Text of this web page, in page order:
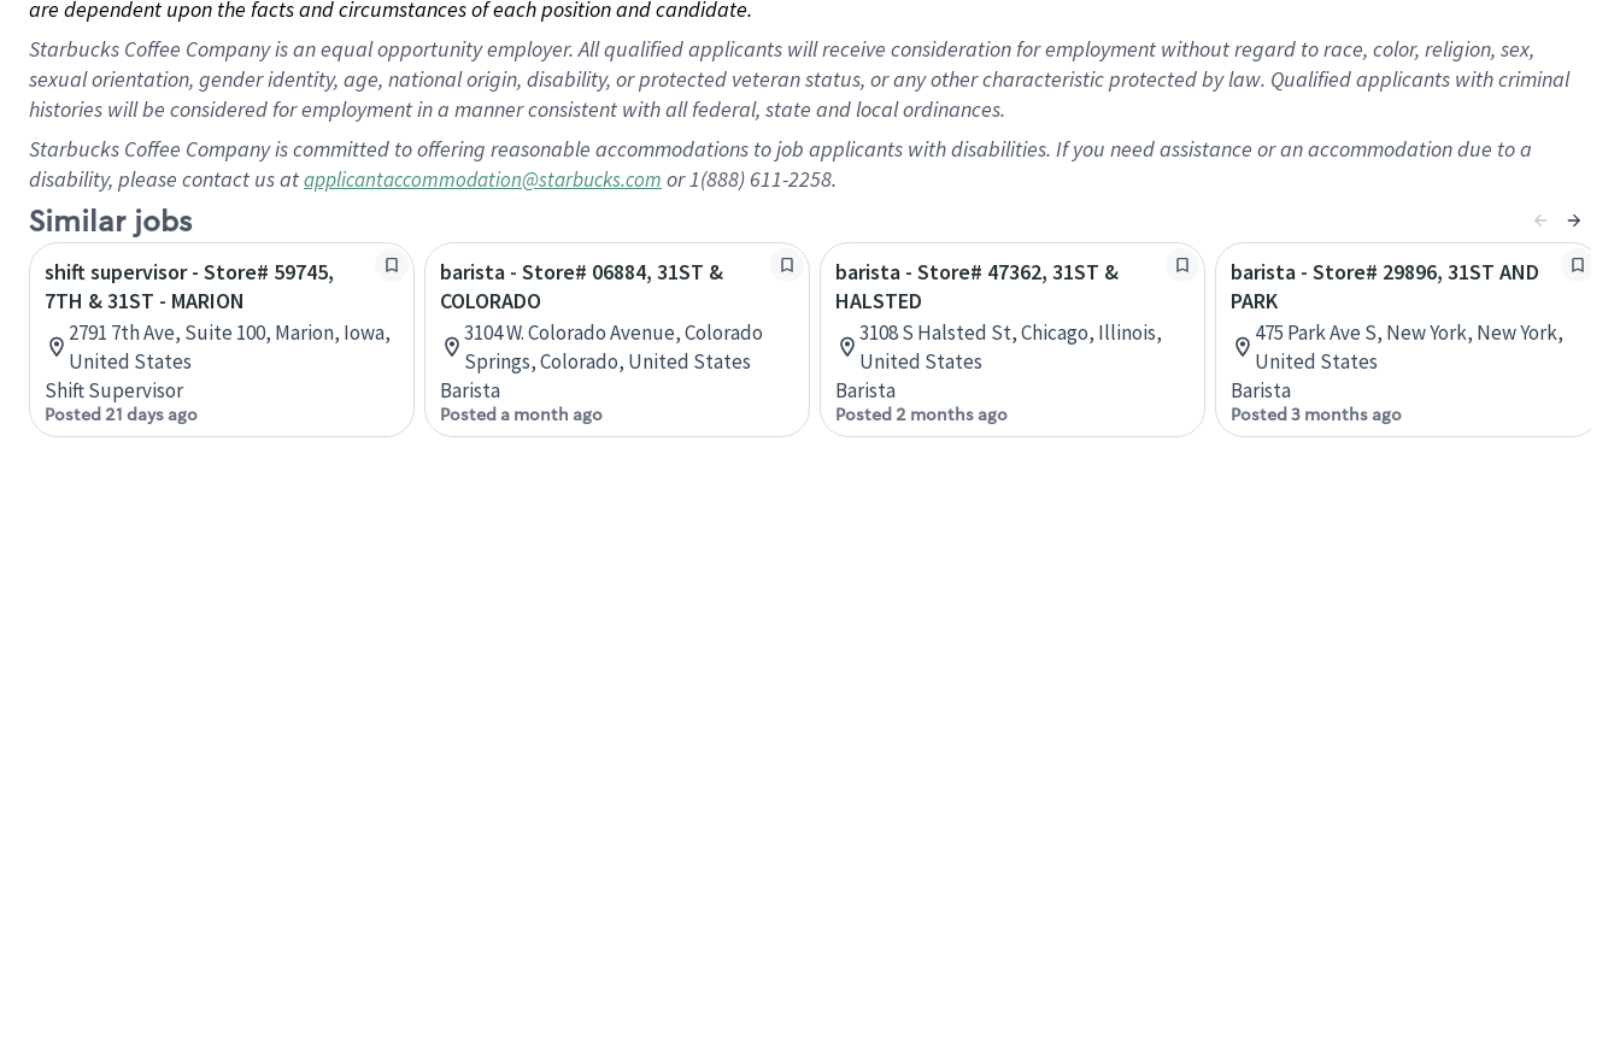
are dependent upon the facts and circumstances of each position and candidate.
Starbucks Coffee Company is an equal opportunity employer. All qualified applicants will receive consideration for employment without regard to race, color, religion, sex,
sexual orientation, gender identity, age, national origin, disability, or protected veteran status, or any other characteristic protected by law. Qualified applicants with criminal
histories will be considered for employment in a manner consistent with all federal, state and local ordinances.
Starbucks Coffee Company is committed to offering reasonable accommodations to job applicants with disabilities. If you need assistance or an accommodation due to a
disability, please contact us atapplicantaccommodation@starbucks.com or 1(888) 611-2258.
Similar jobs
shift supervisor - Store# 59745,
7TH & 31ST - MARION
2791 7th Ave, Suite 100, Marion, Iowa,
United States
Shift Supervisor
Posted 21 days ago
barista - Store# 06884, 31ST &
COLORADO
3104 W. Colorado Avenue, Colorado
Springs, Colorado, United States
Barista
Posted a month ago
barista - Store# 47362, 31ST &
HALSTED
3108 S Halsted St, Chicago, Illinois,
United States
Barista
Posted 2 months ago
barista - Store# 29896, 31ST AND
PARK
475 Park Ave S, New York, New York,
United States
Barista
Posted 3 months ago